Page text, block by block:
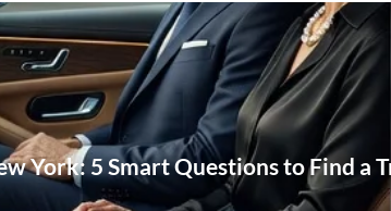
York: 5 Smart Questions to Find a